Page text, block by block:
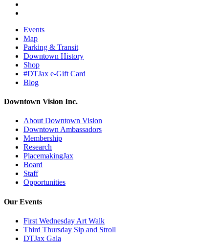
Events
Map
Parking & Transit
Downtown History
Shop
#DTJax e-Gift Card
Blog
Downtown Vision Inc.
About Downtown Vision
Downtown Ambassadors
Membership
Research
PlacemakingJax
Board
Staff
Opportunities
Our Events
First Wednesday Art Walk
Third Thursday Sip and Stroll
DTJax Gala